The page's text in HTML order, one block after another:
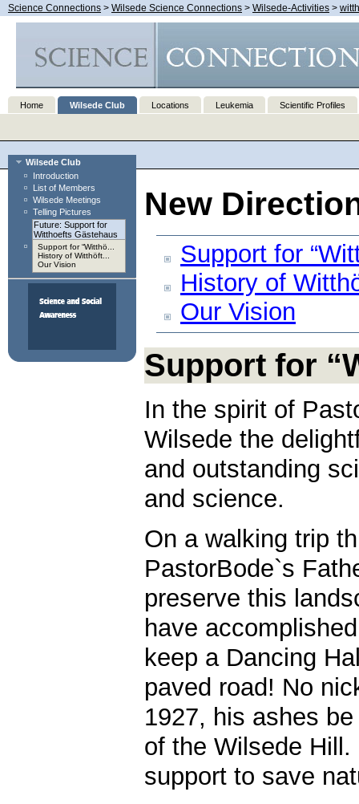
Science Connections > Wilsede Science Connections > Wilsede-Activities >
Home Wilsede Club Locations Leukemia Scientific Profiles
Wilsede Club
Introduction
List of Members
Wilsede Meetings
Telling Pictures
Future: Support for
Witthoefts Gästehaus
Support for “Witthö...
History of Witthöft...
Our Vision
New
Support for
History of
Our Vision
Support for
In the spirit of
Wilsede the
and outstanding
and science.
On a walking trip
PastorBode`s
preserve this
have
keep a Dancing
paved road! No
1927, his ashes
of the Wilsede
support to save